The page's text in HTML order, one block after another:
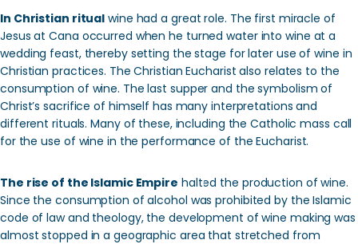
In Christian ritual wine had a great role. The first miracle of
Jesus at Cana occurred when he turned water into wine at a
wedding feast, thereby setting the stage for later use of wine in
Christian practices. The Christian Eucharist also relates to the
consumption of wine. The last supper and the symbolism of
Christ’s sacrifice of himself has many interpretations and
different rituals. Many of these, including the Catholic mass call
for the use of wine in the performance of the Eucharist.
The rise of the Islamic Empire halted the production of wine.
Since the consumption of alcohol was prohibited by the Islamic
code of law and theology, the development of wine making was
almost stopped in a geographic area that stretched from